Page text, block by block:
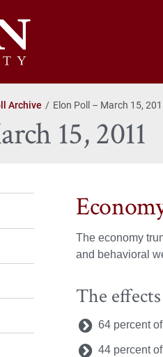
Archive Elon Poll – March 15,
15, 2011
The economy
and behavioral
The
64 percent
44 percent